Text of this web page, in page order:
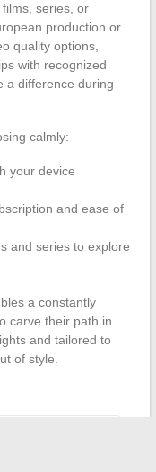
series, or
production or
quality options,
with recognized
a difference during
calmly:
your device
and ease of
and series to explore
a constantly
carve their path in
and tailored to
of style.